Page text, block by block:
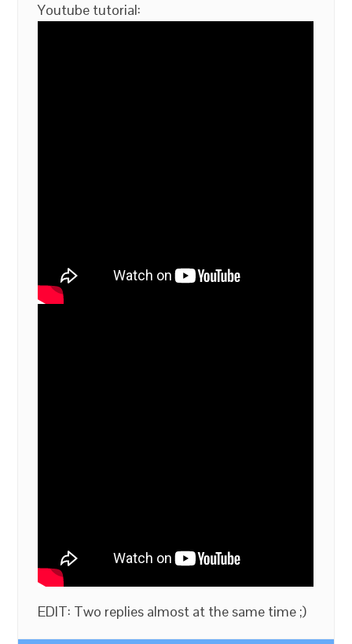
Youtube tutorial:
EDIT: Two replies almost at the same time ;)